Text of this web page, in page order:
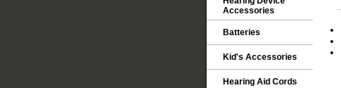
Accessories
Batteries
Kid's Accessories
Hearing Aid Cords